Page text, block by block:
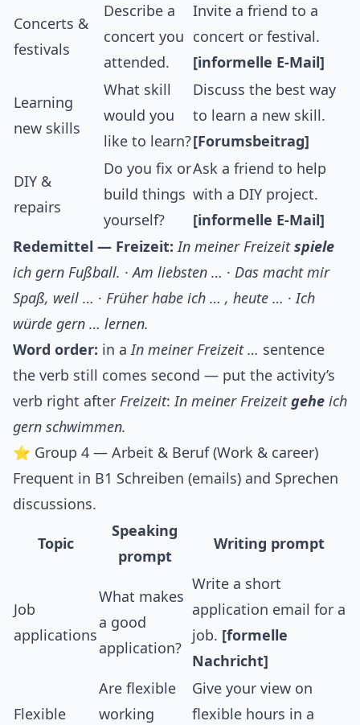
Concerts &
festivals
Describe a
concert you
attended.
Invite a friend to a
concert or festival.
[informelle E-Mail]
Learning
new skills
What skill
would you
like to learn?
Discuss the best way
to learn a new skill.
[Forumsbeitrag]
DIY &
repairs
Do you fix or
build things
yourself?
Ask a friend to help
with a DIY project.
[informelle E-Mail]
Redemittel — Freizeit: In meiner Freizeitspiele
ich gern Fußball. ·Am liebsten … · Das macht mir
Spaß, weil … · Früher habe ich … , heute … ·Ich
würde gern … lernen.
Word order: in aIn meiner Freizeit … sentence
the verb still comes second — put the activity’s
verb right after Freizeit:In meiner Freizeitgehe ich
gern schwimmen.
⭐ Group 4 — Arbeit & Beruf (Work & career)
Frequent in B1 Schreiben (emails) and Sprechen
discussions.
Topic
Speaking
prompt
Writing prompt
Job
applications
What makes
a good
application?
Write a short
application email for a
job. [formelle
Nachricht]
Flexible
Are flexible
working
Give your view on
flexible hours in a